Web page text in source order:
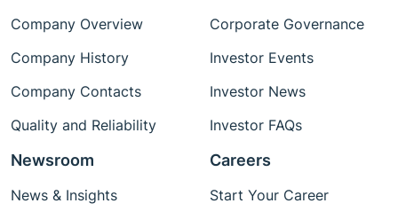
Company Overview
Company History
Company Contacts
Quality and Reliability
Corporate Governance
Investor Events
Investor News
Investor FAQs
Newsroom
News & Insights
Careers
Start Your Career